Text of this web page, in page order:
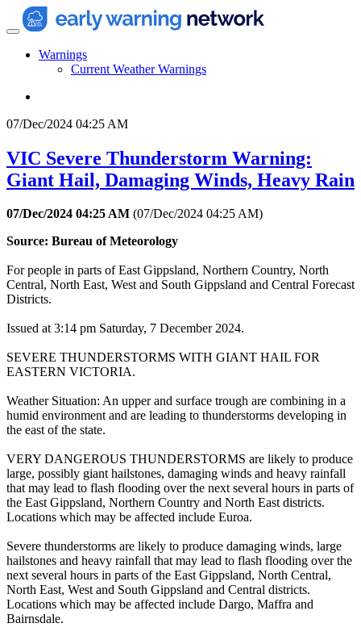
Warnings
Current Weather Warnings
07/Dec/2024 04:25 AM
VIC Severe Thunderstorm Warning:
Giant Hail, Damaging Winds, Heavy Rain
07/Dec/2024 04:25 AM (07/Dec/2024 04:25 AM)
Source: Bureau of Meteorology
For people in parts of East Gippsland, Northern Country, North
Central, North East, West and South Gippsland and Central Forecast
Districts.
Issued at 3:14 pm Saturday, 7 December 2024.
SEVERE THUNDERSTORMS WITH GIANT HAIL FOR
EASTERN VICTORIA.
Weather Situation: An upper and surface trough are combining in a
humid environment and are leading to thunderstorms developing in
the east of the state.
VERY DANGEROUS THUNDERSTORMS are likely to produce
large, possibly giant hailstones, damaging winds and heavy rainfall
that may lead to flash flooding over the next several hours in parts of
the East Gippsland, Northern Country and North East districts.
Locations which may be affected include Euroa.
Severe thunderstorms are likely to produce damaging winds, large
hailstones and heavy rainfall that may lead to flash flooding over the
next several hours in parts of the East Gippsland, North Central,
North East, West and South Gippsland and Central districts.
Locations which may be affected include Dargo, Maffra and
Bairnsdale.